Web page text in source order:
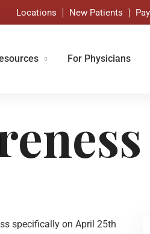
Locations New Patients
For Physicians
specifically on April 25th